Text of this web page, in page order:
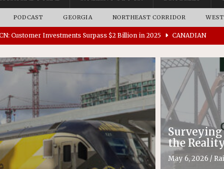
PODCAST GEORGIA NORTHEAST CORRIDOR
Customer Investments Surpass $2 Billion in 2025 CANADIAN
Amtrak Completes $15 Million in Accessibility Upgrades at Two Colorado
VIA Rail Orders 45 Battery-Assisted Hybrid Locomotives From Stadler
Amtrak Advances Major Construction Activities for the B&P Tunnel
AMTRAK
Surveying
the
May 6, 2026 /